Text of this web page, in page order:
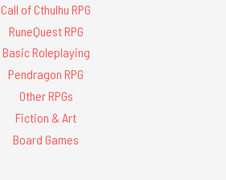
Call of Cthulhu RPG
RuneQuest RPG
Basic Roleplaying
Pendragon RPG
Other RPGs
Fiction & Art
Board Games